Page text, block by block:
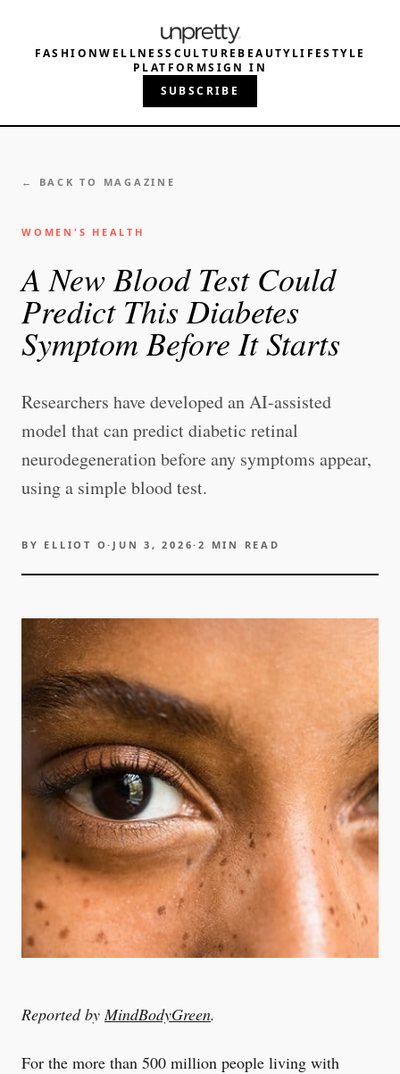
FASHIONWELLNESS CULTURE BEAUTYLIFESTYLE
PLATFORMSIGN IN
SUBSCRIBE
← BACK TO MAGAZINE
WOMEN'S HEALTH
A New Blood Test Could
Predict This Diabetes
Symptom Before It Starts
Researchers have developed an AI-assisted
model that can predict diabetic retinal
neurodegeneration before any symptoms appear,
using a simple blood test.
BY ELLIOT O· JUN 3, 2026· 2 MIN READ
Reported byMindBodyGreen.
For the more than 500 million people living with